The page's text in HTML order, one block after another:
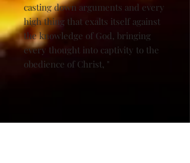
casting down arguments and every
high thing that exalts itself against
the knowledge of God, bringing
every thought into captivity to the
obedience of Christ, "